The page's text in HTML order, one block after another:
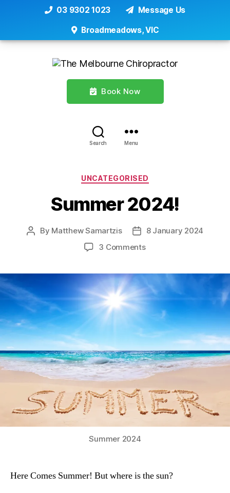
03 9302 1023 Message Us
Broadmeadows, VIC
Book Now
Search Menu
Categories
UNCATEGORISED
Summer 2024!
Post
By Matthew Samartzis
Post8 January 2024
3 Commentson
Summer 2024
Here Comes Summer! But where is the sun?